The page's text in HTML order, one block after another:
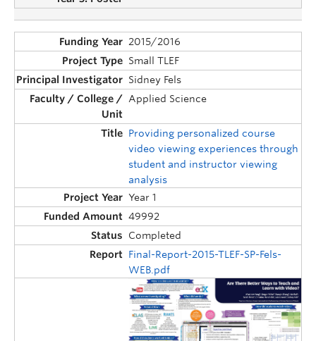
2015/2016
Small TLEF
Sidney Fels
Applied Science
Providing personalized course
video viewing experiences through
student and instructor viewing
analysis
Year 1
49992
Completed
Final-Report-2015-TLEF-SP-Fels-
WEB.pdf